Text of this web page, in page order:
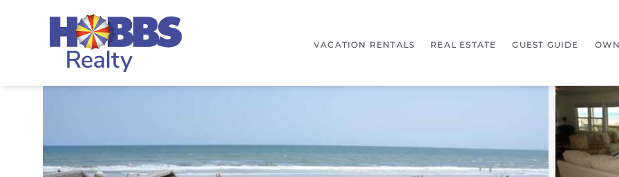
VACATION RENTALS REAL ESTATE GUEST GUIDE